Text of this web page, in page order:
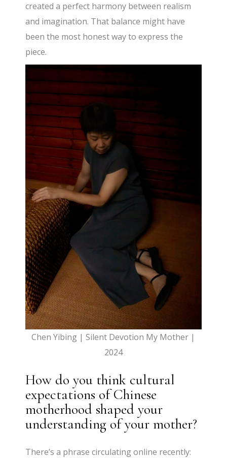
created a perfect harmony between realism
and imagination. That balance might have
been the most honest way to express the
piece.
Chen Yibing | Silent Devotion My Mother |
2024
How do you think cultural
expectations of Chinese
motherhood shaped your
understanding of your mother?
There’s a phrase circulating online recently: